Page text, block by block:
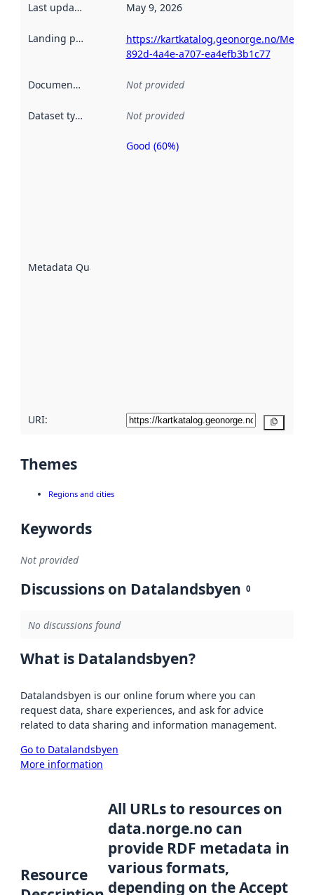
Last updated May 9, 2026
Landing page
https://kartkatalog.geonorge.no/
892d-4a4e-a707-ea4efb3b1c77
Documentation Not provided
Dataset type Not provided
Metadata Quality
Metadata
Good (60%)
URI:
Themes
Regions and cities
Keywords
Not provided
Discussions on Datalandsbyen 0
No discussions found
What is Datalandsbyen?
Datalandsbyen is our online forum where you can
request data, share experiences, and ask for advice
related to data sharing and information management.
Go to Datalandsbyen
More information
Resource
All URLs to resources on
data.norge.no can
provide RDF metadata in
various formats,
depending on the Accept